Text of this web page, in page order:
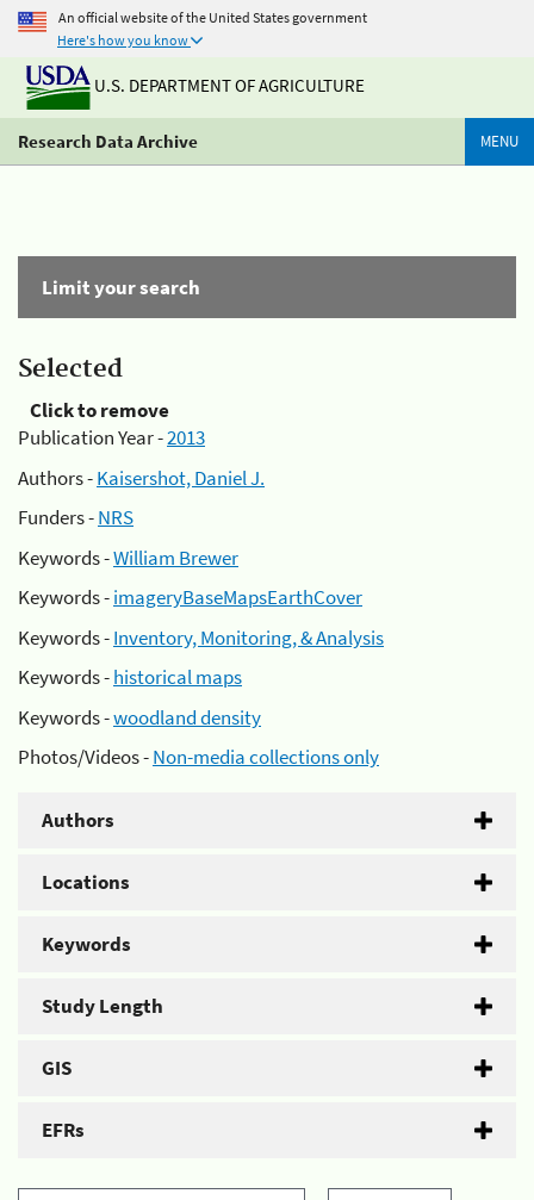
An official website of the United States government
Here's how you know
U.S. DEPARTMENT OF AGRICULTURE
Research Data Archive MENU
Limit your search
Selected
Click to remove
Publication Year -2013
Authors -Kaisershot, Daniel J.
Funders -NRS
Keywords -William Brewer
Keywords -imageryBaseMapsEarthCover
Keywords -Inventory, Monitoring, & Analysis
Keywords -historical maps
Keywords -woodland density
Photos/Videos -Non-media collections only
Authors
Locations
Keywords
Study Length
GIS
EFRs